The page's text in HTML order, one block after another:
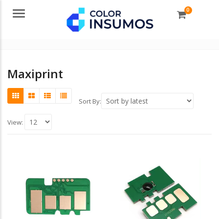
Menu 0
Maxiprint
Sort By:
View: